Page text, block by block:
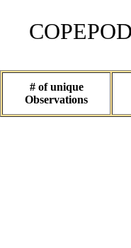
# of unique
Observations